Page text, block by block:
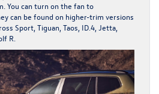
You can turn on the fan to
can be found on higher-trim versions
Sport,Tiguan,Taos, ID.4,Jetta,
R.